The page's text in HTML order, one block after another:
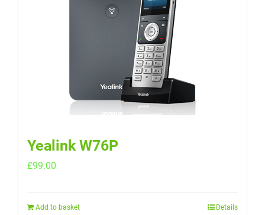
Yealink W76P
£99.00
Add to basket Details